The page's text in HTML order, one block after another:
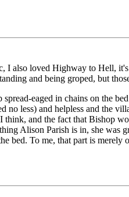
I also loved Highway to Hell,
and being groped, but
eaged in chains on the
no less) and helpless and the
think, and the fact that Bishop
Alison Parish is in, she was
bed. To me, that part is merely